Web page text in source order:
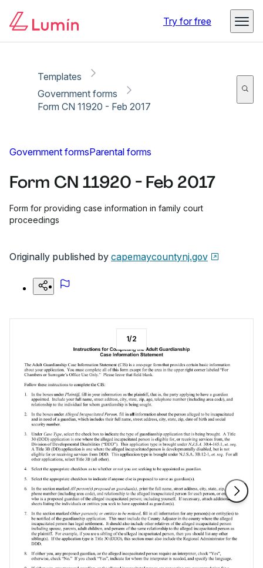
Try for free
Templates
Government forms
Form CN 11920 - Feb 2017
Government formsParental forms
Form CN 11920 - Feb 2017
Form for providing case information in family court
proceedings
Originally published by capemaycountynj.gov
1/2